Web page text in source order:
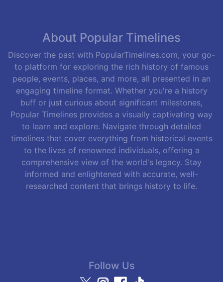
About Popular Timelines
Discover the past with PopularTimelines.com, your go-
to platform for exploring the rich history of famous
people, events, places, and more, all presented in an
engaging timeline format. Whether you're a history
buff or just curious about significant milestones,
Popular Timelines provides a visually captivating way
to learn and explore. Navigate through detailed
timelines that cover everything from historical events
to the lives of renowned individuals, offering a
comprehensive view of the world's legacy. Stay
informed and enlightened with accurate, well-
researched content that brings history to life.
Follow Us